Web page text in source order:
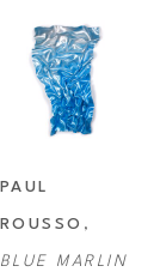
PAUL
ROUSSO
BLUE MARLIN